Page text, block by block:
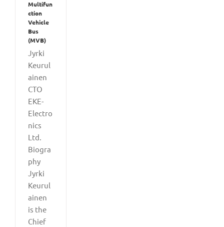
Multifun
ction
Vehicle
Bus
(MVB)
Jyrki
Keurul
ainen
CTO
EKE-
Electro
nics
Ltd.
Biogra
phy
Jyrki
Keurul
ainen
is the
Chief